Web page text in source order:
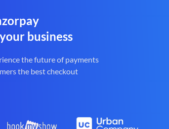
business
the future of payments
the best checkout